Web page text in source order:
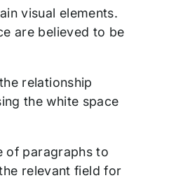
visual elements.
are believed to be
relationship
the white space
of paragraphs to
relevant field for